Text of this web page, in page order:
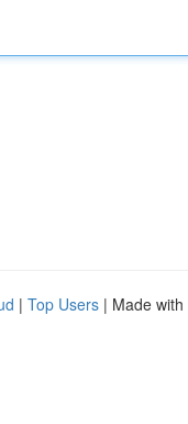
| Top Users | Made with